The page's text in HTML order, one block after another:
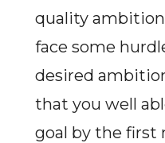
quality
face some
desired
that you well
goal by the first